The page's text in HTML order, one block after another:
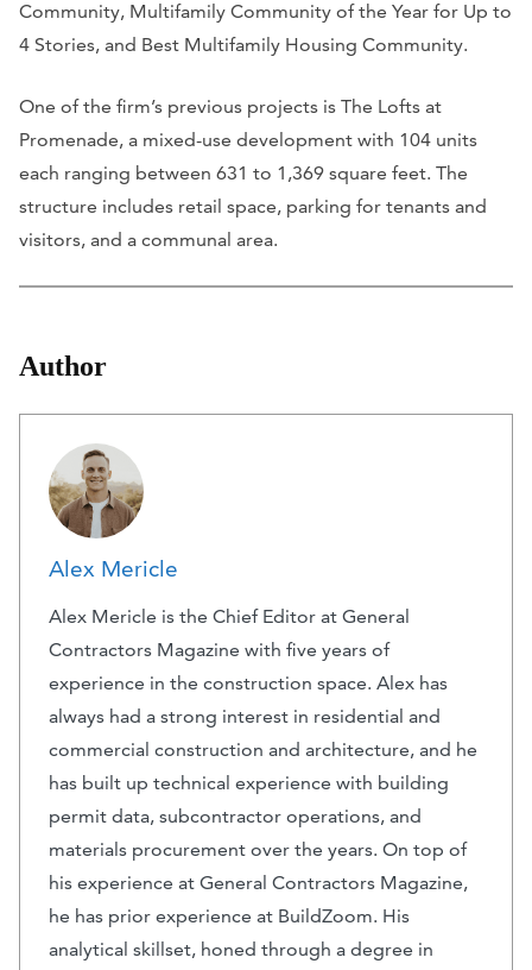
Community, Multifamily Community of the Year for Up to
4 Stories, and Best Multifamily Housing Community.
One of the firm’s previous projects is The Lofts at
Promenade, a mixed-use development with 104 units
each ranging between 631 to 1,369 square feet. The
structure includes retail space, parking for tenants and
visitors, and a communal area.
Author
Alex Mericle
Alex Mericle is the Chief Editor at General
Contractors Magazine with five years of
experience in the construction space. Alex has
always had a strong interest in residential and
commercial construction and architecture, and he
has built up technical experience with building
permit data, subcontractor operations, and
materials procurement over the years. On top of
his experience at General Contractors Magazine,
he has prior experience at BuildZoom. His
analytical skillset, honed through a degree in